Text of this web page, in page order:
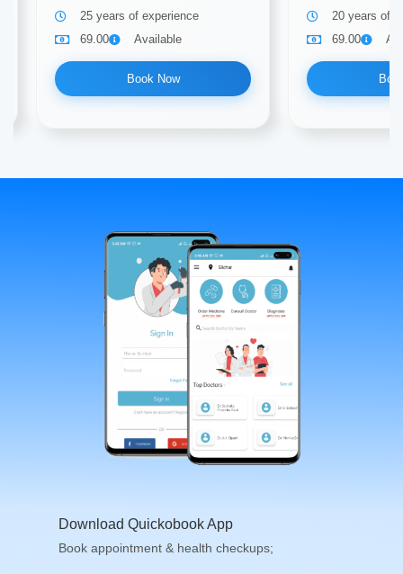
25 years of experience
69.00
Available
Book Now
20 years of
69.00
Download Quickobook App
Book appointment & health checkups;